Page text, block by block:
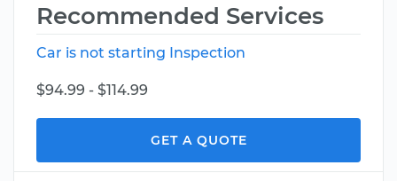
Recommended Services
Car is not starting Inspection
$94.99 - $114.99
GET A QUOTE